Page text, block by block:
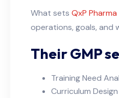
What sets QxP
operations, goals, and
Their GMP
Training Need
Curriculum